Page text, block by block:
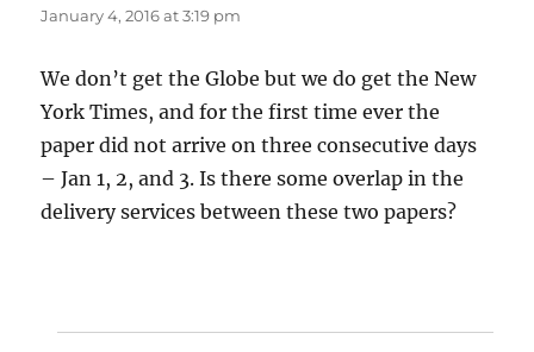
January 4, 2016 at 3:19 pm
We don’t get the Globe but we do get the New
York Times, and for the first time ever the
paper did not arrive on three consecutive days
– Jan 1, 2, and 3. Is there some overlap in the
delivery services between these two papers?